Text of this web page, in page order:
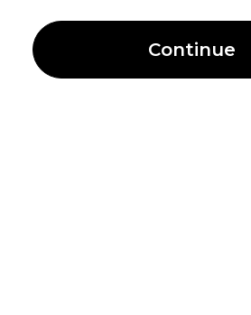
Continue